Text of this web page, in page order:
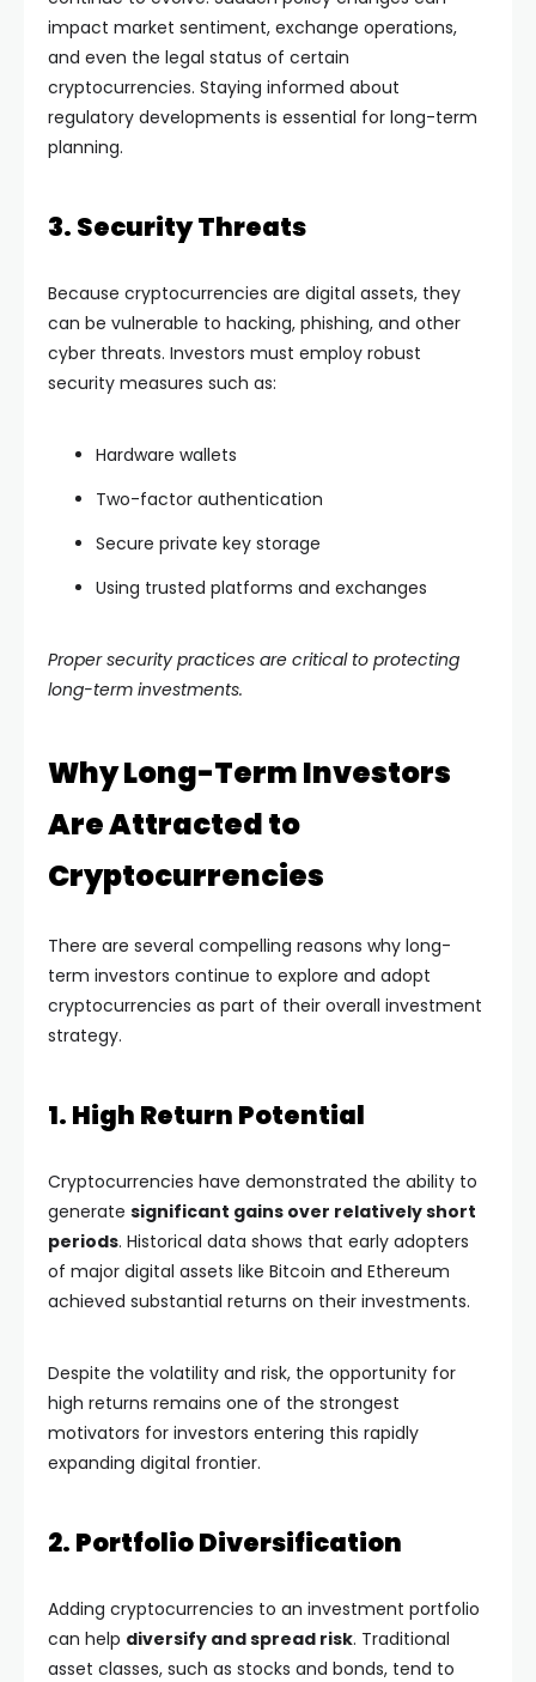
impact market sentiment, exchange operations,
and even the legal status of certain
cryptocurrencies. Staying informed about
regulatory developments is essential for long-term
planning.
3. Security Threats
Because cryptocurrencies are digital assets, they
can be vulnerable to hacking, phishing, and other
cyber threats. Investors must employ robust
security measures such as:
Hardware wallets
Two-factor authentication
Secure private key storage
Using trusted platforms and exchanges
Proper security practices are critical to protecting
long-term investments.
Why Long-Term Investors
Are Attracted to
Cryptocurrencies
There are several compelling reasons why long-
term investors continue to explore and adopt
cryptocurrencies as part of their overall investment
strategy.
1. High Return Potential
Cryptocurrencies have demonstrated the ability to
generate significant gains over relatively short
periods. Historical data shows that early adopters
of major digital assets like Bitcoin and Ethereum
achieved substantial returns on their investments.
Despite the volatility and risk, the opportunity for
high returns remains one of the strongest
motivators for investors entering this rapidly
expanding digital frontier.
2. Portfolio Diversification
Adding cryptocurrencies to an investment portfolio
can help diversify and spread risk. Traditional
asset classes, such as stocks and bonds, tend to